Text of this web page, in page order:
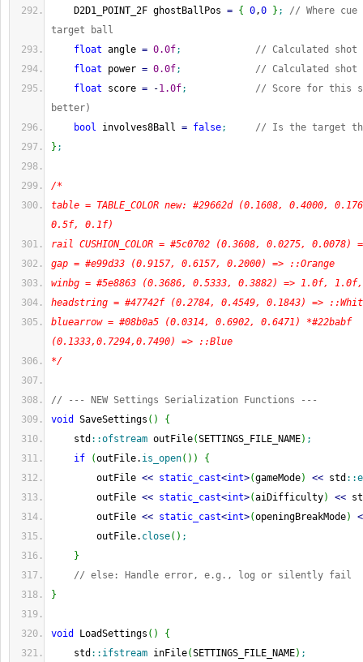
D2D1_POINT_2F ghostBallPos = { 0,0 } ;
// Where
target ball
float angle = 0.0f;
// Calculated shot
float power = 0.0f;
// Calculated shot
float score = -1.0f;
// Score for this
better)
bool involves8Ball = false;
// Is the target
} ;
/*
table = TABLE_COLOR new: #29662d (0.1608, 0.4000,
0.5f, 0.1f)
rail CUSHION_COLOR = #5c0702 (0.3608, 0.0275, 0.0078)
gap = #e99d33 (0.9157, 0.6157, 0.2000) => ::Orange
winbg = #5e8863 (0.3686, 0.5333, 0.3882) => 1.0f,
headstring = #47742f (0.2784, 0.4549, 0.1843) =>
bluearrow = #08b0a5 (0.0314, 0.6902, 0.6471) *#22babf
(0.1333,0.7294,0.7490) => ::Blue
*/
// --- NEW Settings Serialization Functions ---
void
SaveSettings ( )
{
std ::ofstream outFile(SETTINGS_FILE_NAME) ;
if
(outFile. is_open( ) )
{
outFile << static_cast<int>(gameMode) << std ::
outFile << static_cast<int>(aiDifficulty) <<
outFile << static_cast<int>(openingBreakMode)
outFile. close( ) ;
}
// else: Handle error, e.g., log or silently fail
}
void LoadSettings ( )
{
std :: ifstream inFile(SETTINGS_FILE_NAME) ;